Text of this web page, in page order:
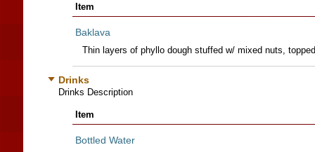
Item
Baklava
Thin layers of phyllo dough stuffed w/ mixed nuts,
Drinks
Drinks Description
Item
Bottled Water